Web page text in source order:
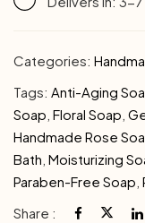
Categories:
Tags: Anti-Aging
Soap Floral Soap
Handmade Rose
Bath Moisturizing
Paraben-Free Soap
Share :